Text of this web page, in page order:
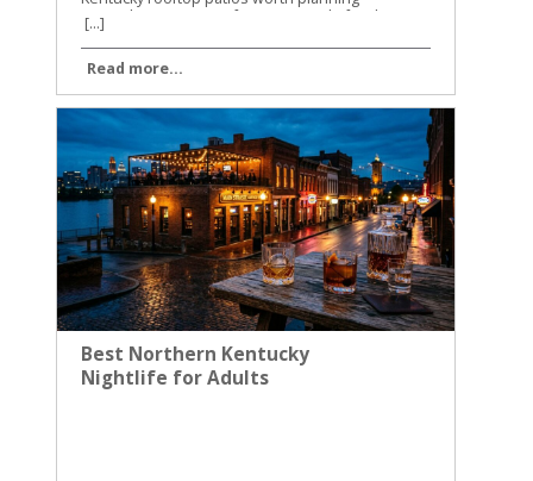
[...]
Read more...
Best Northern Kentucky
Nightlife for Adults